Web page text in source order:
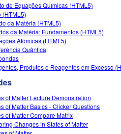
de Equações Químicas (HTML5)
(HTML5)
da Matéria (HTML5)
da Matéria: Fundamentos (HTML5)
Atómicas (HTML5)
Quântica
Produtos e Reagentes em Excesso
of Matter Lecture Demonstration
of Matter Basics - Clicker Questions
of Matter Compare Matrix
Changes in States of Matter